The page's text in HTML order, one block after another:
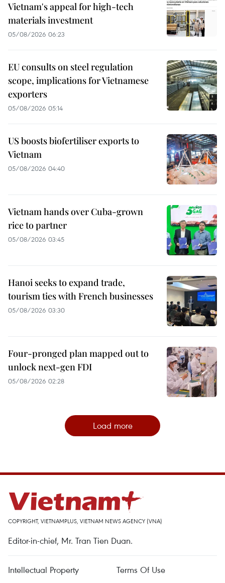
Vietnam's appeal for high-tech
materials investment
05/08/2026 06:23
EU consults on steel regulation
scope, implications for Vietnamese
exporters
05/08/2026 05:14
US boosts biofertiliser exports to
Vietnam
05/08/2026 04:40
Vietnam hands over Cuba-grown
rice to partner
05/08/2026 03:45
Hanoi seeks to expand trade,
tourism ties with French businesses
05/08/2026 03:30
Four-pronged plan mapped out to
unlock next-gen FDI
05/08/2026 02:28
Load more
COPYRIGHT, VIETNAMPLUS, VIETNAM NEWS AGENCY (VNA)
Editor-in-chief, Mr. Tran Tien Duan.
Intellectual Property
Terms Of Use